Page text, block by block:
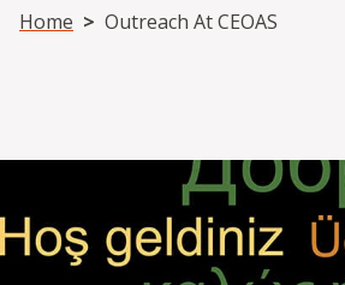
Breadcrumb
Home Outreach At CEOAS